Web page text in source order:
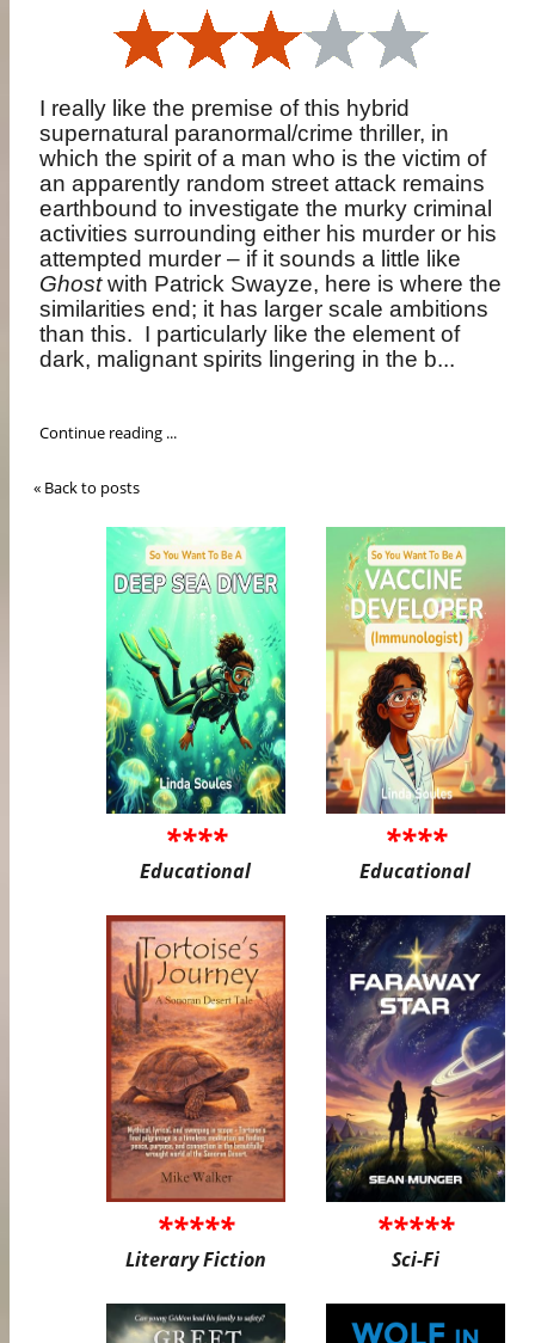
I really like the premise of this hybrid
supernatural paranormal/crime thriller, in
which the spirit of a man who is the victim of
an apparently random street attack remains
earthbound to investigate the murky criminal
activities surrounding either his murder or his
attempted murder – if it sounds a little like
Ghostwith Patrick Swayze, here is where the
similarities end; it has larger scale ambitions
than this. I particularly like the element of
dark, malignant spirits lingering in the b...
Continue reading ...
« Back to posts
****
Educational
****
Educational
*****
Literary Fiction
*****
Sci-Fi